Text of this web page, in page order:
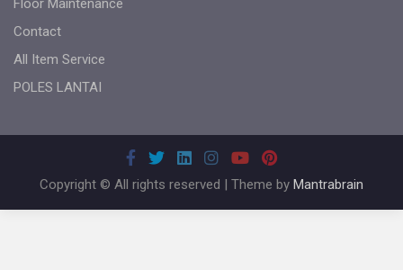
Floor Maintenance
Contact
All Item Service
POLES LANTAI
Copyright © All rights reserved | Theme by Mantrabrain